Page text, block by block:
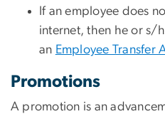
If an employee does
internet, then he or s/
an Employee Transfer
Promotions
A promotion is an